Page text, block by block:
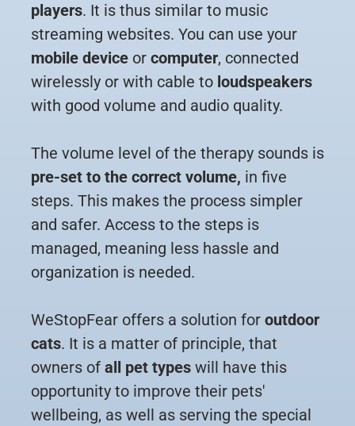
players. It is thus similar to music
streaming websites. You can use your
mobile device or computer, connected
wirelessly or with cable to loudspeakers
with good volume and audio quality.
The volume level of the therapy sounds is
pre-set to the correct volume, in five
steps. This makes the process simpler
and safer. Access to the steps is
managed, meaning less hassle and
organization is needed.
WeStopFear offers a solution for outdoor
cats. It is a matter of principle, that
owners of all pet types will have this
opportunity to improve their pets'
wellbeing, as well as serving the special